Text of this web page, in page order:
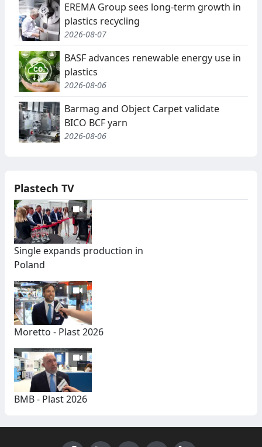
EREMA Group sees long-term growth in
plastics recycling
2026-08-07
BASF advances renewable energy use in
plastics
2026-08-06
Barmag and Object Carpet validate
BICO BCF yarn
2026-08-06
Plastech TV
Single expands production in
Poland
Moretto - Plast 2026
BMB - Plast 2026